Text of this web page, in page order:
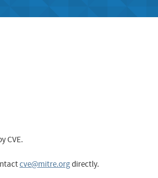
CVE.
cve@mitre.orgdirectly.